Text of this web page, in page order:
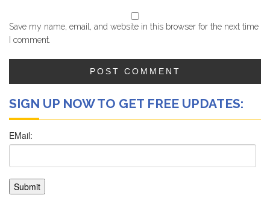
Save my name, email, and website in this browser for the next time
I comment.
SIGN UP NOW TO GET FREE UPDATES: